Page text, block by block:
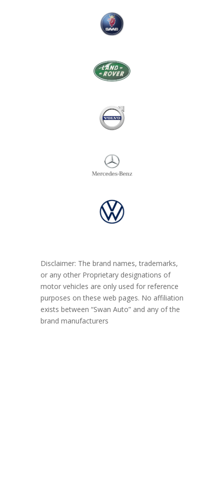
Disclaimer: The brand names, trademarks,
or any other Proprietary designations of
motor vehicles are only used for reference
purposes on these web pages. No affiliation
exists between “Swan Auto” and any of the
brand manufacturers